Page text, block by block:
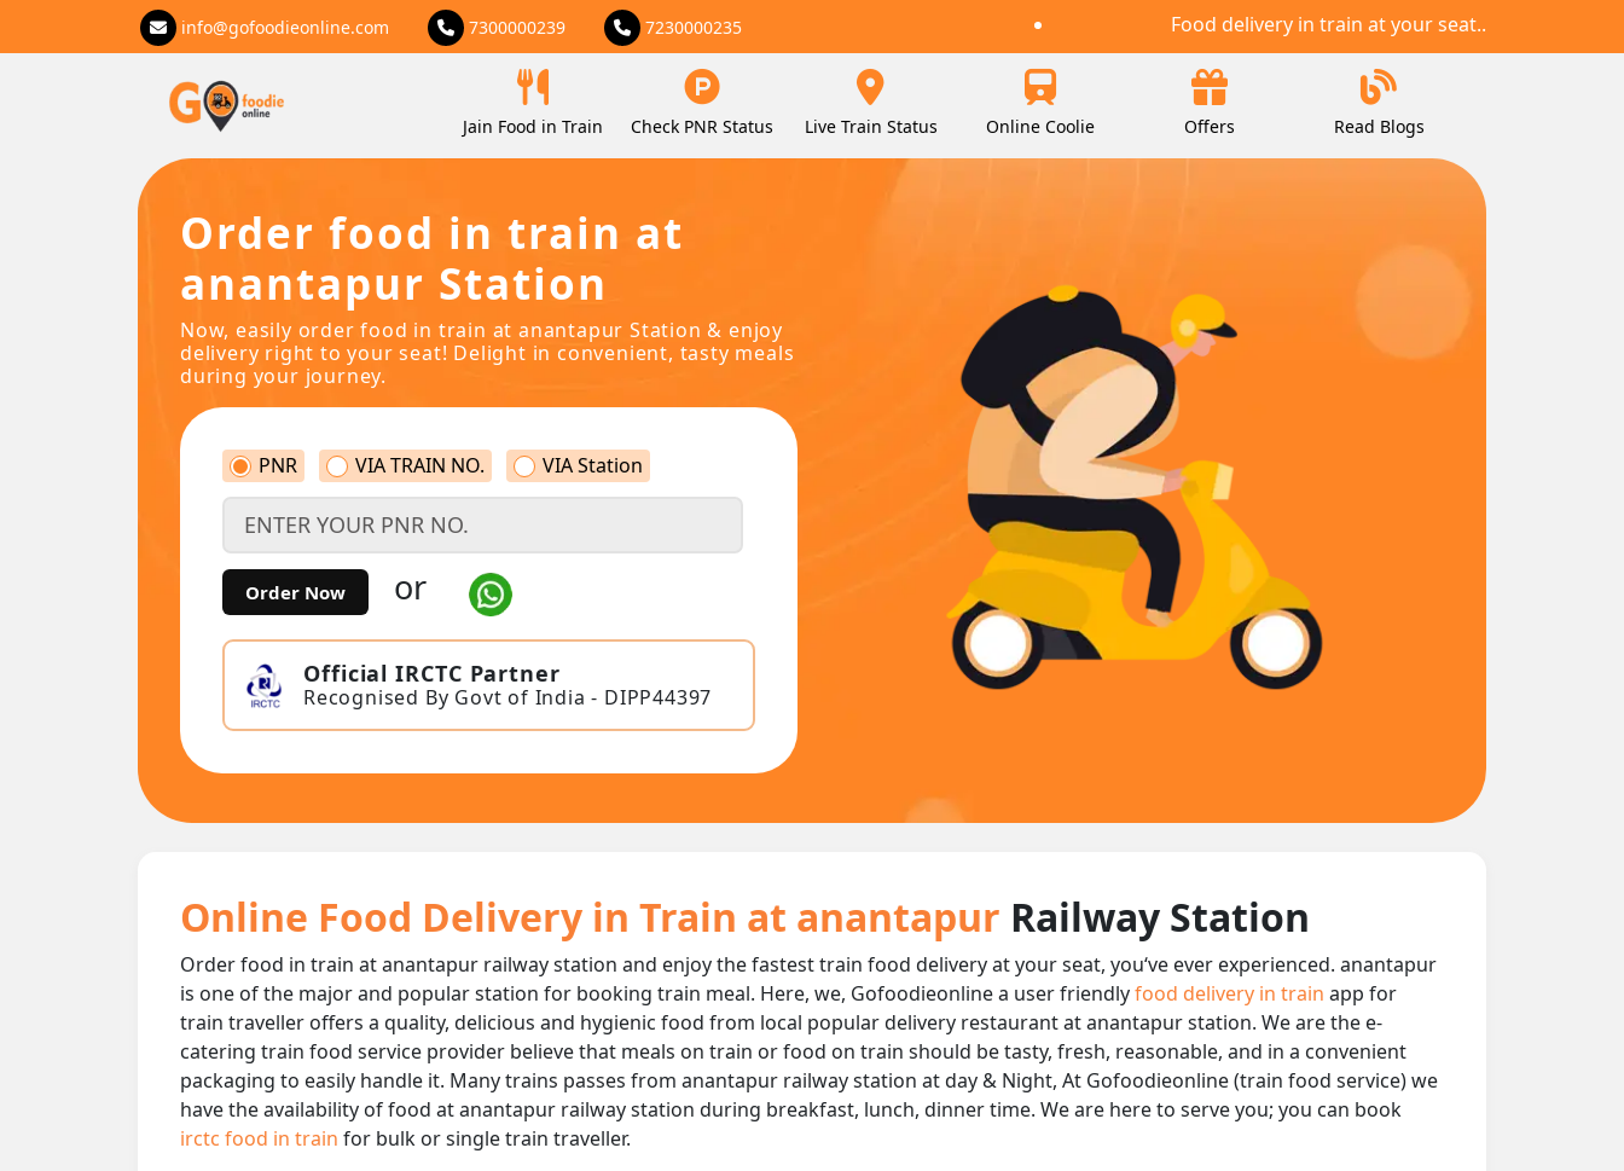
info@gofoodieonline.com 7300000239 7230000235 Food delivery in train at your seat..
Jain Food in Train Check PNR Status Live Train Status Online Coolie Offers Read Blogs
Order food in train at
anantapur Station
Now, easily order food in train at anantapur Station & enjoy
delivery right to your seat! Delight in convenient, tasty meals
during your journey.
PNR VIA TRAIN NO. VIA Station
Order Now or
Official IRCTC Partner
Recognised By Govt of India - DIPP44397
Online Food Delivery in Train at anantapur Railway Station
Order food in train at anantapur railway station and enjoy the fastest train food delivery at your seat, you‘ve ever experienced. anantapur
is one of the major and popular station for booking train meal. Here, we, Gofoodieonline a user friendlyfood delivery in train app for
train traveller offers a quality, delicious and hygienic food from local popular delivery restaurant at anantapur station. We are the e-
catering train food service provider believe that meals on train or food on train should be tasty, fresh, reasonable, and in a convenient
packaging to easily handle it. Many trains passes from anantapur railway station at day & Night, At Gofoodieonline (train food service) we
have the availability of food at anantapur railway station during breakfast, lunch, dinner time. We are here to serve you; you can book
irctc food in train for bulk or single train traveller.